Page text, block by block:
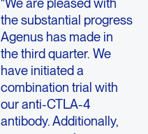
"We are pleased with
the substantial progress
Agenus has made in
the third quarter. We
have initiated a
combination trial with
our anti-CTLA-4
antibody. Additionally,